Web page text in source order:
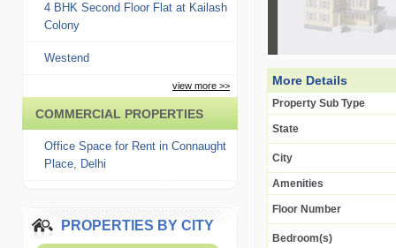
4 BHK Second Floor Flat at Kailash
Colony
Westend
view more >>
COMMERCIAL PROPERTIES
Office Space for Rent in Connaught
Place, Delhi
PROPERTIES BY CITY
More Details
Property Sub Type
State
City
Amenities
Floor Number
Bedroom(s)